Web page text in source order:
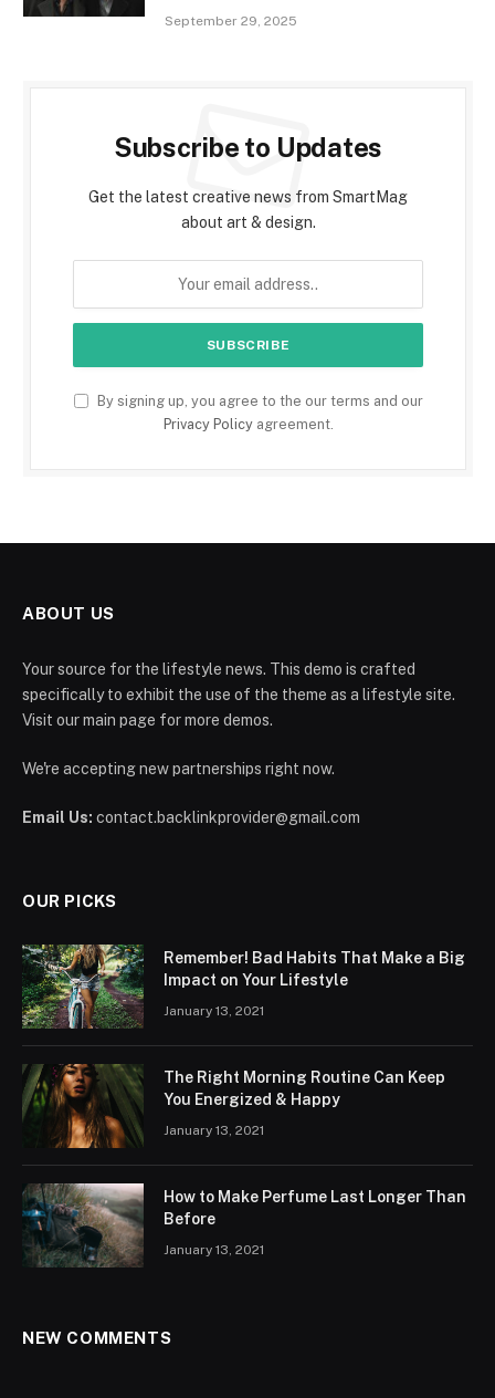
September 29, 2025
Subscribe to Updates
Get the latest creative news from SmartMag
about art & design.
By signing up, you agree to the our terms and our
Privacy Policyagreement.
ABOUT US
Your source for the lifestyle news. This demo is crafted
specifically to exhibit the use of the theme as a lifestyle site.
Visit our main page for more demos.
We're accepting new partnerships right now.
Email Us: contact.backlinkprovider@gmail.com
OUR PICKS
Remember! Bad Habits That Make a Big
Impact on Your Lifestyle
January 13, 2021
The Right Morning Routine Can Keep
You Energized & Happy
January 13, 2021
How to Make Perfume Last Longer Than
Before
January 13, 2021
NEW COMMENTS